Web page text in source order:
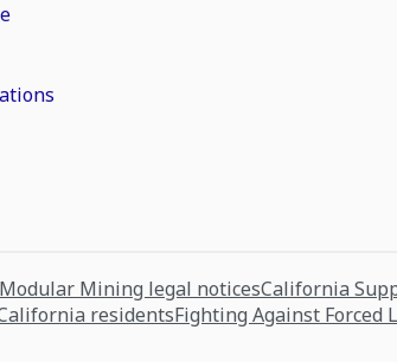
Modular Mining legal noticesCalifornia
residentsFighting Against Forced